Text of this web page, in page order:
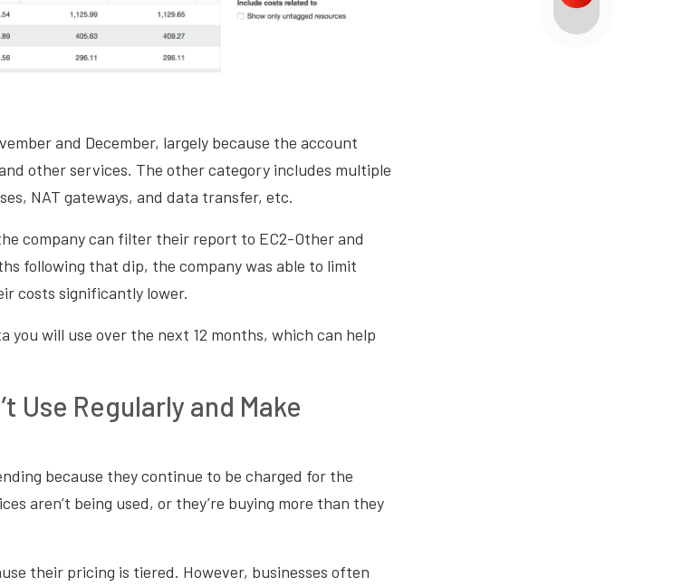
and December, largely because the account
other services. The other category includes multiple
NAT gateways, and data transfer, etc.
company can filter their report to EC2-Other and
following that dip, the company was able to limit
costs significantly lower.
you will use over the next 12 months, which can help
Use Regularly and Make
because they continue to be charged for the
aren’t being used, or they’re buying more than they
their pricing is tiered. However, businesses often